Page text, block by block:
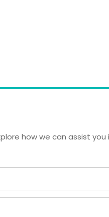
how we can assist